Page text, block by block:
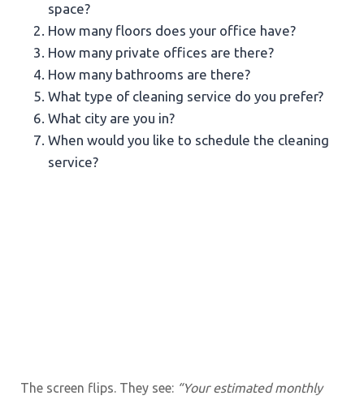
space?
How many floors does your office have?
How many private offices are there?
How many bathrooms are there?
What type of cleaning service do you prefer?
What city are you in?
When would you like to schedule the cleaning
service?
The screen flips. They see: “Your estimated monthly